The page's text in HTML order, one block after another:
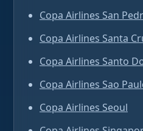
Copa Airlines San
Copa Airlines Santa
Copa Airlines Santo
Copa Airlines Sao
Copa Airlines Seoul